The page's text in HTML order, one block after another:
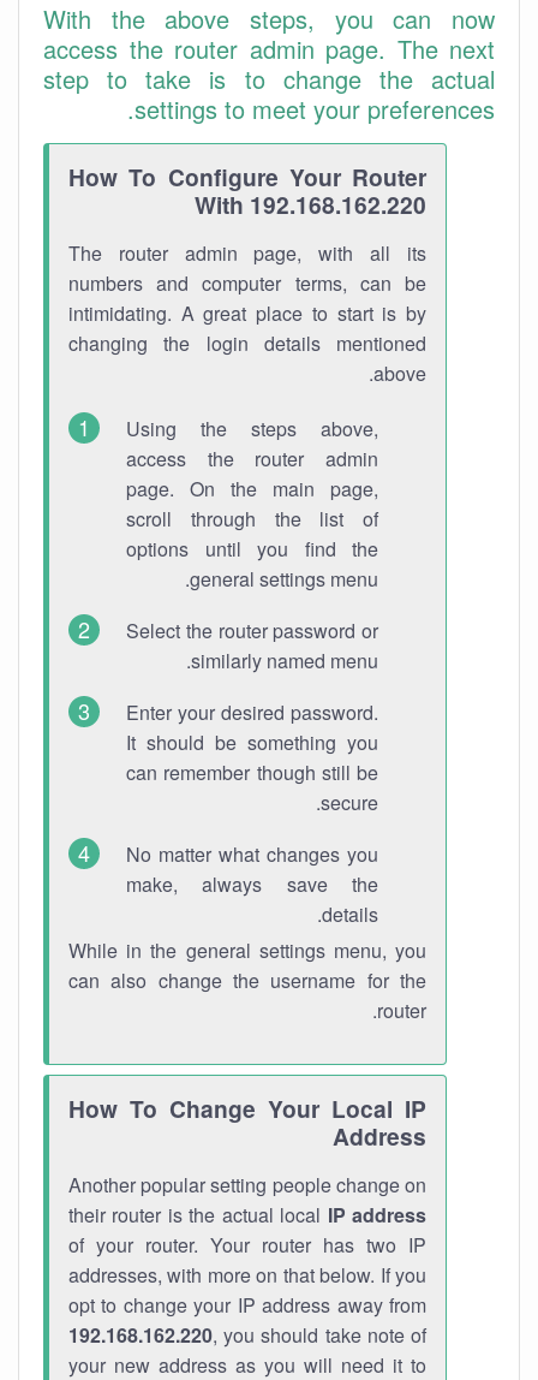
With the above steps, you can now
access the router admin page. The next
step to take is to change the actual
settings to meet your preferences.
How To Configure Your Router
With 192.168.162.220
The router admin page, with all its
numbers and computer terms, can be
intimidating. A great place to start is by
changing the login details mentioned
above.
Using the steps above,
access the router admin
page. On the main page,
scroll through the list of
options until you find the
general settings menu.
Select the router password or
similarly named menu.
Enter your desired password.
It should be something you
can remember though still be
secure.
No matter what changes you
make, always save the
details.
While in the general settings menu, you
can also change the username for the
router.
How To Change Your Local IP
Address
Another popular setting people change on
their router is the actual local IP address
of your router. Your router has two IP
addresses, with more on that below. If you
opt to change your IP address away from
192.168.162.220, you should take note of
your new address as you will need it to